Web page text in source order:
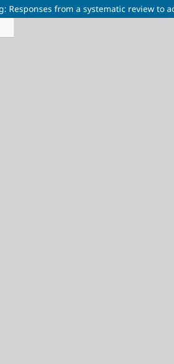
from a systematic review to